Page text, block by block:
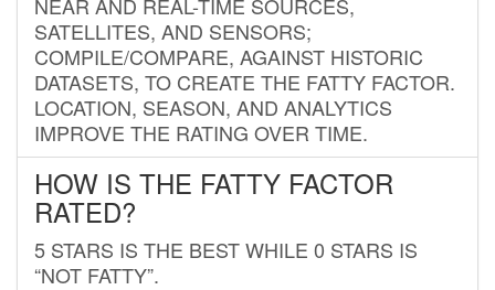
SATELLITES, AND SENSORS;
COMPILE/COMPARE, AGAINST HISTORIC
DATASETS, TO CREATE THE FATTY FACTOR.
LOCATION, SEASON, AND ANALYTICS
IMPROVE THE RATING OVER TIME.
HOW IS THE FATTY FACTOR
RATED?
5 STARS IS THE BEST WHILE 0 STARS IS
“NOT FATTY”.